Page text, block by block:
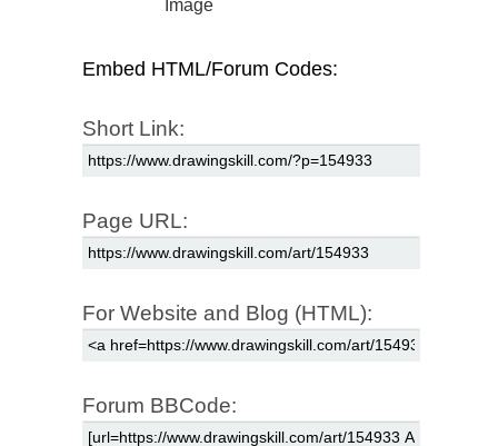
Image
Embed HTML/Forum Codes:
Short Link:
Page URL:
For Website and Blog (HTML):
Forum BBCode: